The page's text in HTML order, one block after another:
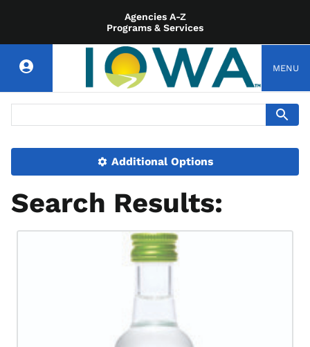
Agencies A-Z
Programs & Services
MENU
Additional Options
Search Results: